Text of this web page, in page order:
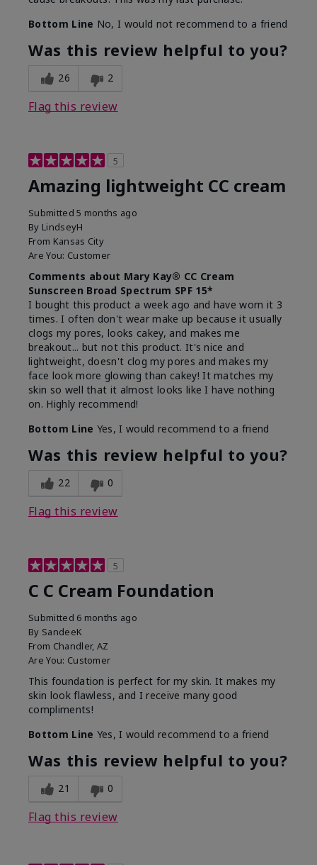
Bottom Line No, I would not recommend to a friend
Was this review helpful to you?
26 2
Flag this review
5
Amazing lightweight CC cream
Submitted5 months ago
By LindseyH
From Kansas City
Are You: Customer
Comments about Mary Kay® CC Cream
Sunscreen Broad Spectrum SPF 15*
I bought this product a week ago and have worn it 3
times. I often don't wear make up because it usually
clogs my pores, looks cakey, and makes me
breakout... but not this product. It's nice and
lightweight, doesn't clog my pores and makes my
face look more glowing than cakey! It matches my
skin so well that it almost looks like I have nothing
on. Highly recommend!
Bottom Line Yes, I would recommend to a friend
Was this review helpful to you?
22 0
Flag this review
5
C C Cream Foundation
Submitted 6 months ago
By SandeeK
From Chandler, AZ
Are You: Customer
This foundation is perfect for my skin. It makes my
skin look flawless, and I receive many good
compliments!
Bottom Line Yes, I would recommend to a friend
Was this review helpful to you?
21 0
Flag this review